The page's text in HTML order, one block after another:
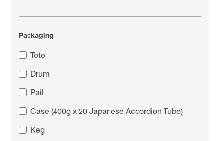
Packaging
Tote
Drum
Pail
Case (400g x 20 Japanese Accordion Tube)
Keg